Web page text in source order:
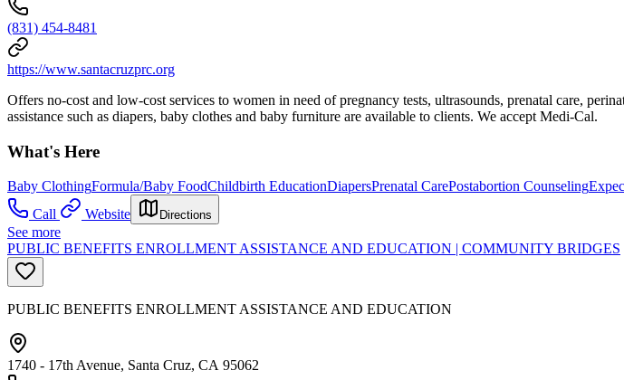
(831) 454-8481
https://www.santacruzprc.org
Offers no-cost and low-cost services to women in need of pregnancy tests, ultrasounds, prenatal care,
assistance such as diapers, baby clothes and baby furniture are available to clients. We accept Medi-Cal.
What's Here
Baby ClothingFormula/Baby FoodChildbirth EducationDiapersPrenatal CarePostabortion Counseling
Call
Website Directions
See more
PUBLIC BENEFITS ENROLLMENT ASSISTANCE AND EDUCATION | COMMUNITY BRIDGES
PUBLIC BENEFITS ENROLLMENT ASSISTANCE AND EDUCATION
1740 - 17th Avenue, Santa Cruz, CA 95062